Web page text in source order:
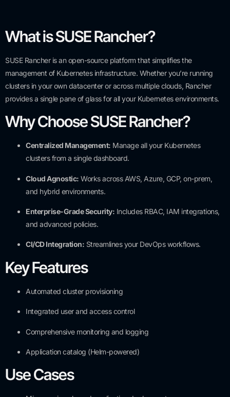
What is SUSE Rancher?
SUSE Rancher is an open-source platform that simplifies the
management of Kubernetes infrastructure. Whether you’re running
clusters in your own datacenter or across multiple clouds, Rancher
provides a single pane of glass for all your Kubernetes environments.
Why Choose SUSE Rancher?
Centralized Management: Manage all your Kubernetes
clusters from a single dashboard.
Cloud Agnostic: Works across AWS, Azure, GCP, on-prem,
and hybrid environments.
Enterprise-Grade Security: Includes RBAC, IAM integrations,
and advanced policies.
CI/CD Integration: Streamlines your DevOps workflows.
Key Features
Automated cluster provisioning
Integrated user and access control
Comprehensive monitoring and logging
Application catalog (Helm-powered)
Use Cases